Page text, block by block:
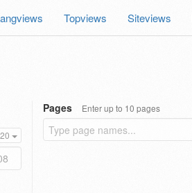
Topviews Siteviews
Pages Enter up to 10 pages